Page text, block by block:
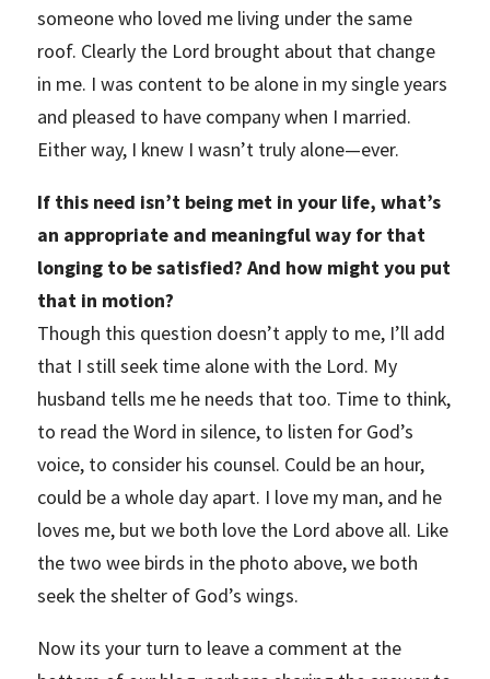
someone who loved me living under the same
roof. Clearly the Lord brought about that change
in me. I was content to be alone in my single years
and pleased to have company when I married.
Either way, I knew I wasn’t truly alone—ever.
If this need isn’t being met in your life, what’s
an appropriate and meaningful way for that
longing to be satisfied? And how might you put
that in motion?
Though this question doesn’t apply to me, I’ll add
that I still seek time alone with the Lord. My
husband tells me he needs that too. Time to think,
to read the Word in silence, to listen for God’s
voice, to consider his counsel. Could be an hour,
could be a whole day apart. I love my man, and he
loves me, but we both love the Lord above all. Like
the two wee birds in the photo above, we both
seek the shelter of God’s wings.
Now its your turn to leave a comment at the